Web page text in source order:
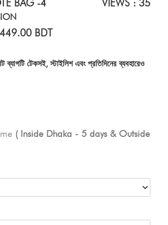
BAG -4 VIEWS : 35
449.00 BDT
টেকসই, স্টাইলিশ এবং প্রতিদিনের ব্যবহারেও
( Inside Dhaka - 5 days & Outside